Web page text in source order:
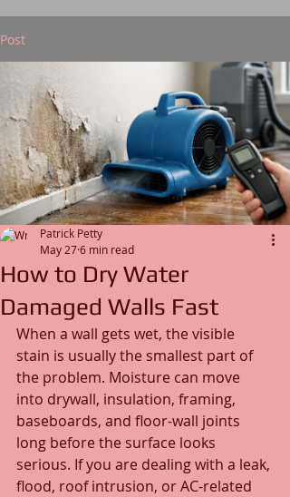
Post
How to Dry Water
Damaged Walls Fast
Patrick Petty
May 276 min read
When a wall gets wet, the visible
stain is usually the smallest part of
the problem. Moisture can move
into drywall, insulation, framing,
baseboards, and floor-wall joints
long before the surface looks
serious. If you are dealing with a leak,
flood, roof intrusion, or AC-related